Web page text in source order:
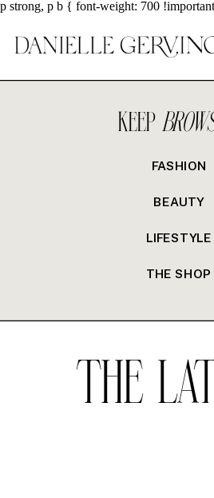
p strong, p b { font-weight: 700
FASHION
BEAUTY
LIFESTYLE
THE SHOP
KEEP
THE